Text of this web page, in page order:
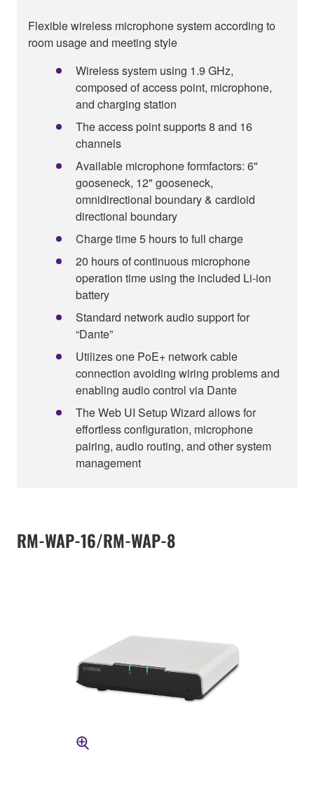
Flexible wireless microphone system according to
room usage and meeting style
Wireless system using 1.9 GHz,
composed of access point, microphone,
and charging station
The access point supports 8 and 16
channels
Available microphone formfactors: 6"
gooseneck, 12" gooseneck,
omnidirectional boundary & cardioid
directional boundary
Charge time 5 hours to full charge
20 hours of continuous microphone
operation time using the included Li-ion
battery
Standard network audio support for
“Dante”
Utilizes one PoE+ network cable
connection avoiding wiring problems and
enabling audio control via Dante
The Web UI Setup Wizard allows for
effortless configuration, microphone
pairing, audio routing, and other system
management
RM-WAP-16/RM-WAP-8